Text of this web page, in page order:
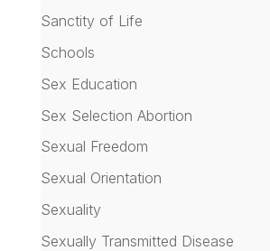
Sanctity of Life
Schools
Sex Education
Sex Selection Abortion
Sexual Freedom
Sexual Orientation
Sexuality
Sexually Transmitted Disease